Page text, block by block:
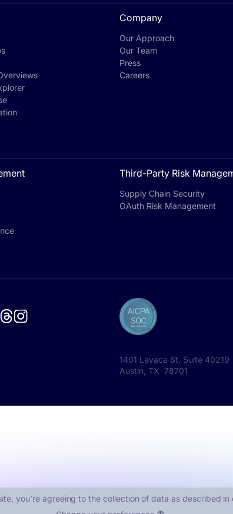
Company
Our Approach
Our Team
Press
Careers
Third-Party Risk
Supply Chain Security
OAuth Risk Management
1401 Lavaca St, Suite 40219
Austin, TX 78701
you՚re agreeing to the collection of data as described in